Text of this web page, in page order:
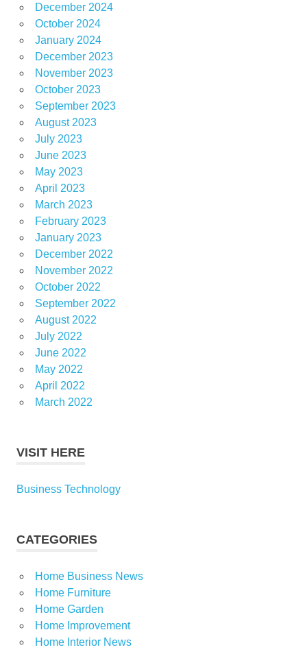
December 2024
October 2024
January 2024
December 2023
November 2023
October 2023
September 2023
August 2023
July 2023
June 2023
May 2023
April 2023
March 2023
February 2023
January 2023
December 2022
November 2022
October 2022
September 2022
August 2022
July 2022
June 2022
May 2022
April 2022
March 2022
VISIT HERE
Business Technology
CATEGORIES
Home Business News
Home Furniture
Home Garden
Home Improvement
Home Interior News